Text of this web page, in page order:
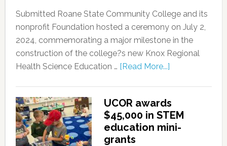
Submitted Roane State Community College and its
nonprofit Foundation hosted a ceremony on July 2,
2024, commemorating a major milestone in the
construction of the college?s new Knox Regional
Health Science Education … [Read More...]
UCOR awards
$45,000 in STEM
education mini-
grants